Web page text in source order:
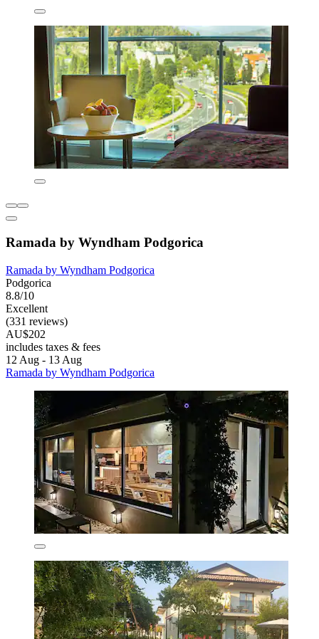
Ramada by Wyndham Podgorica
Ramada by Wyndham Podgorica
Podgorica
8.8/10
Excellent
(331 reviews)
AU$202
includes taxes & fees
12 Aug - 13 Aug
Ramada by Wyndham Podgorica